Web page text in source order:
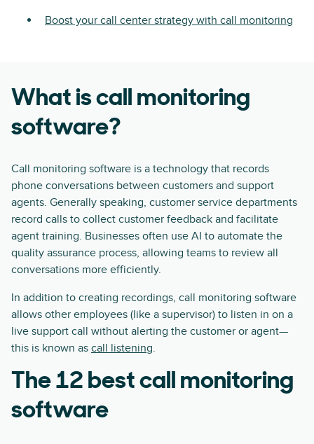
Boost your call center strategy with call monitoring
What is call monitoring
software?
Call monitoring software is a technology that records
phone conversations between customers and support
agents. Generally speaking, customer service departments
record calls to collect customer feedback and facilitate
agent training. Businesses often use AI to automate the
quality assurance process, allowing teams to review all
conversations more efficiently.
In addition to creating recordings, call monitoring software
allows other employees (like a supervisor) to listen in on a
live support call without alerting the customer or agent—
this is known as call listening.
The 12 best call monitoring
software